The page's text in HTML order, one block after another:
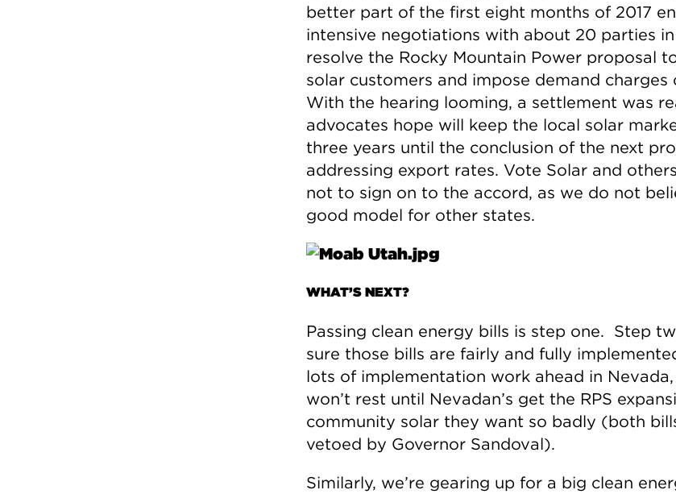
better part of the first eight months of 2017
intensive negotiations with about 20 parties
resolve the Rocky Mountain Power proposal
solar customers and impose demand charges
With the hearing looming, a settlement was
advocates hope will keep the local solar
three years until the conclusion of the next
addressing export rates. Vote Solar and
not to sign on to the accord, as we do not
good model for other states.
WHAT’S NEXT?
Passing clean energy bills is step one. Step
sure those bills are fairly and fully
lots of implementation work ahead in
won’t rest until Nevadan’s get the RPS
community solar they want so badly (both
vetoed by Governor Sandoval).
Similarly, we’re gearing up for a big clean